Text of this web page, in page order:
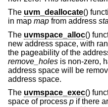
The uvm_deallocate()
in map map from address
The uvmspace_alloc()
new address space, with
the pageability of the
remove_holes is non-zero,
address space will be
address space.
The uvmspace_exec()
space of process p if there